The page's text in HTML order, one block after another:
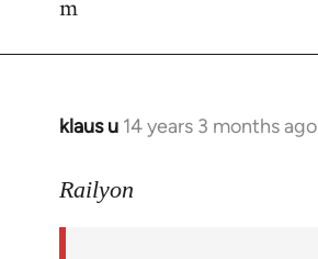
m
klaus u 14 years 3 months ago
In
to
Railyon